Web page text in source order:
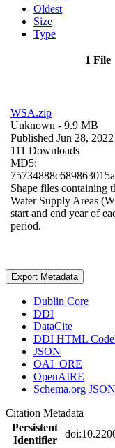
Oldest
Size
Type
1 File
WSA.zip
Unknown - 9.9 MB
Published Jun 28, 2022
111 Downloads
MD5:
Shape files containing
Water Supply Areas
start and end year of
period.
Export Metadata
Dublin Core
DDI
DataCite
DDI HTML
JSON
OAI_ORE
OpenAIRE
Schema.org
Citation Metadata
Persistent
Identifier